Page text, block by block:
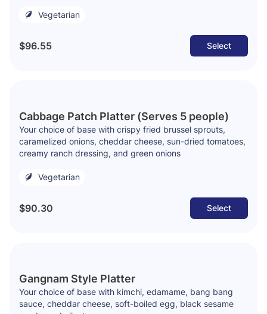
Vegetarian
$96.55 Select
Cabbage Patch Platter (Serves 5 people)
Your choice of base with crispy fried brussel sprouts,
caramelized onions, cheddar cheese, sun-dried tomatoes,
creamy ranch dressing, and green onions
Vegetarian
$90.30 Select
Gangnam Style Platter
Your choice of base with kimchi, edamame, bang bang
sauce, cheddar cheese, soft-boiled egg, black sesame